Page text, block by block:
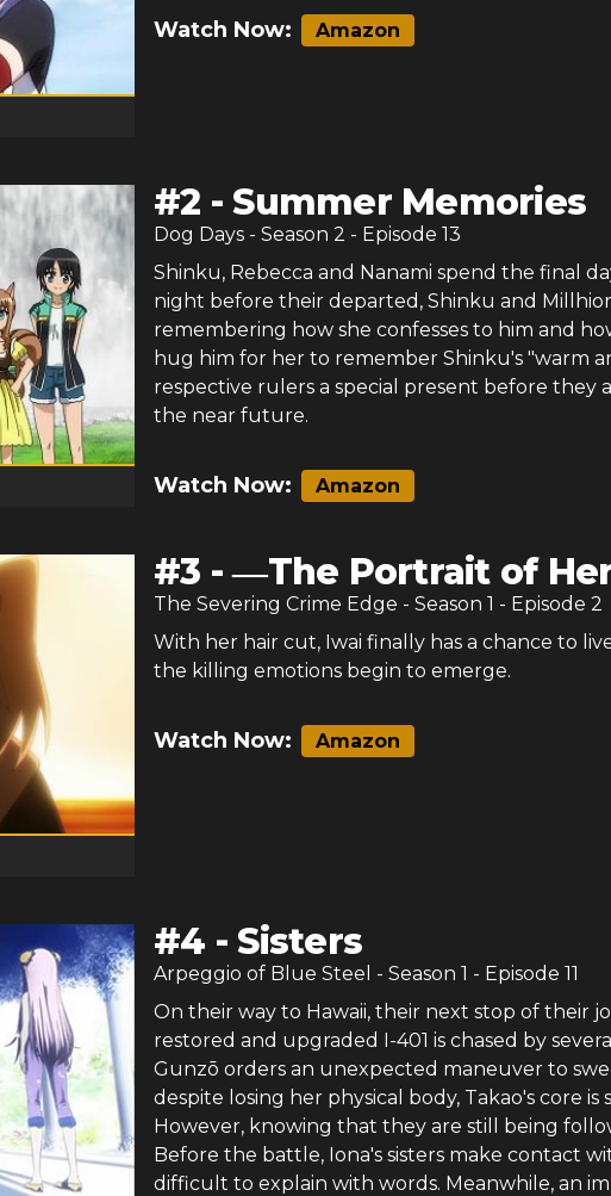
Watch Now: Amazon
#2 -Summer Memories
Dog Days - Season 2 - Episode 13
Shinku, Rebecca and Nanami spend the final
night before their departed, Shinku and
remembering how she confesses to him and
hug him for her to remember Shinku's "warm
respective rulers a special present before
the near future.
Watch Now: Amazon
#3 -―The Portrait of
The Severing Crime Edge - Season 1 - Episode 2
With her hair cut, Iwai finally has a chance to
the killing emotions begin to emerge.
Watch Now: Amazon
#4 -Sisters
Arpeggio of Blue Steel - Season 1 - Episode 11
On their way to Hawaii, their next stop of their
restored and upgraded I-401 is chased by
Gunzō orders an unexpected maneuver to
despite losing her physical body, Takao's core
However, knowing that they are still being
Before the battle, Iona's sisters make contact
difficult to explain with words. Meanwhile, an